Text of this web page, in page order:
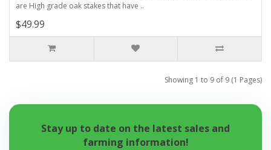
are High grade oak stakes that have ..
$49.99
Showing 1 to 9 of 9 (1 Pages)
Stay up to date on the latest sales and
farming information!